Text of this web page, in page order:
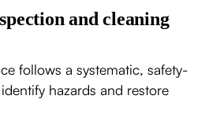
and cleaning
follows a systematic, safety-
hazards and restore